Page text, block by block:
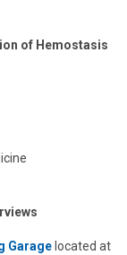
of Hemostasis
Garage located at